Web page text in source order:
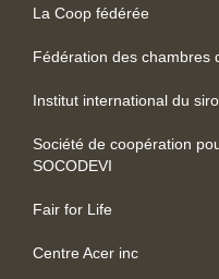
La Coop fédérée
Fédération des chambres
Institut international du
Société de coopération
SOCODEVI
Fair for Life
Centre Acer inc